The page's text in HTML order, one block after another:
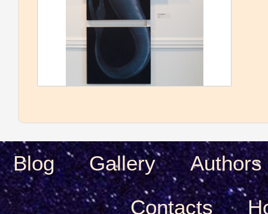
Blog Gallery
Authors
Сontacts